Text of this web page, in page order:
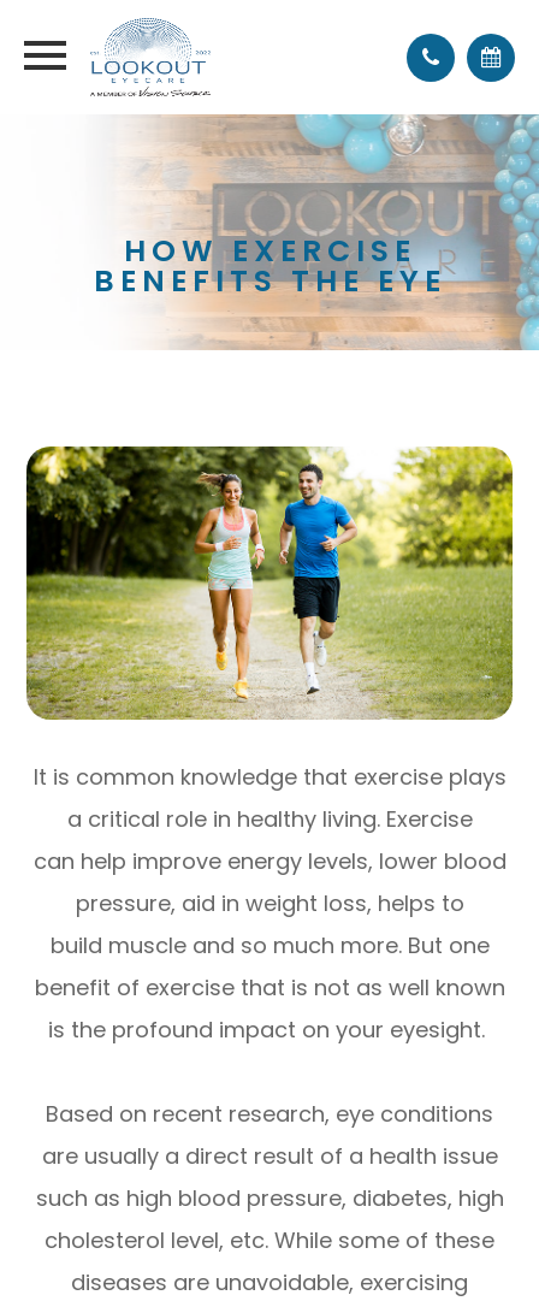
HOW EXERCISE
BENEFITS THE EYE
It is common knowledge that exercise plays
a critical role in healthy living. Exercise
can help improve energy levels, lower blood
pressure, aid in weight loss, helps to
build muscle and so much more. But one
benefit of exercise that is not as well known
is the profound impact on your eyesight.
Based on recent research, eye conditions
are usually a direct result of a health issue
such as high blood pressure, diabetes, high
cholesterol level, etc. While some of these
diseases are unavoidable, exercising